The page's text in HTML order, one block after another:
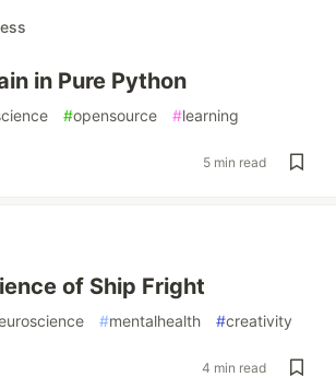
in Pure Python
#opensource #learning
5 min read
of Ship Fright
#mentalhealth #creativity
4 min read